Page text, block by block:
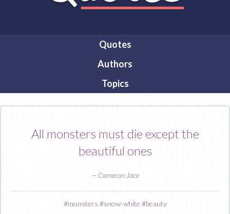
Quotes
Authors
Topics
All monsters must die except the
beautiful ones
— Cameron Jace
#monsters #snow-white #beauty